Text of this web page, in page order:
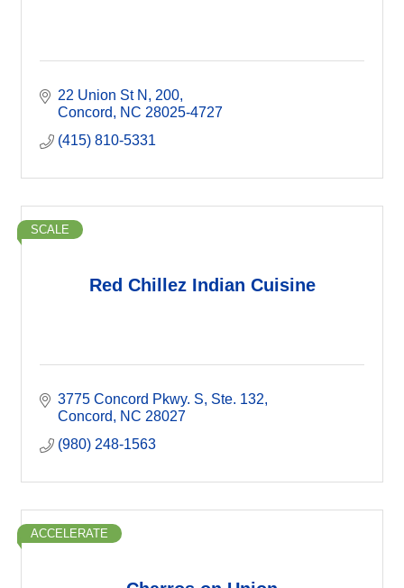
22 Union St N
200
Concord
NC 28025-4727
(415) 810-5331
Red Chillez Indian Cuisine
SCALE
3775 Concord Pkwy. S Ste. 132
Concord
NC 28027
(980) 248-1563
ACCELERATE